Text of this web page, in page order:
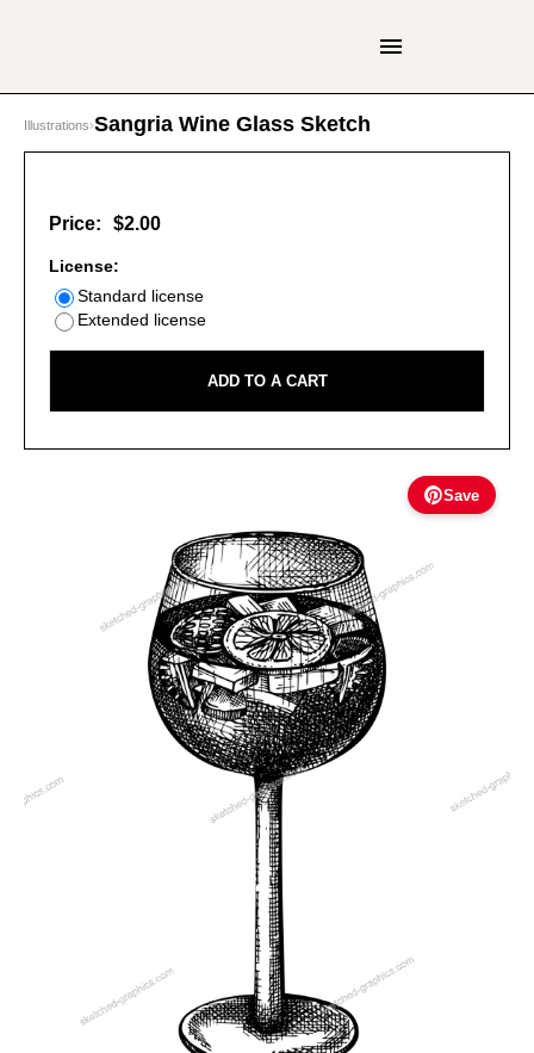
Illustrations›Sangria Wine Glass Sketch
Save
Price: $2.00
License:
Standard license
Extended license
ADD TO A CART